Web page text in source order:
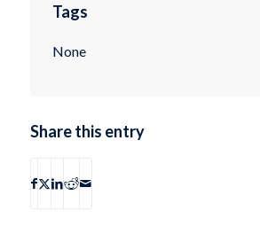
Tags
None
Share this entry